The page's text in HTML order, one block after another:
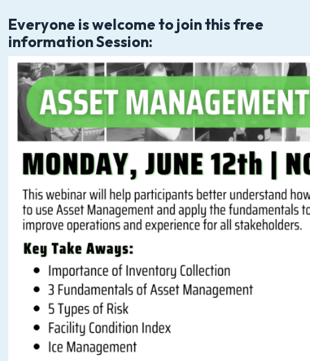
Everyone is welcome to join this free
information Session: